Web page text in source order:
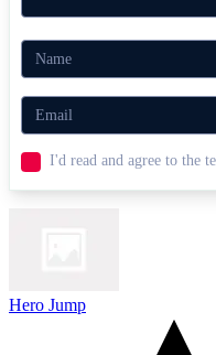
I'd read and agree to the
Hero Jump